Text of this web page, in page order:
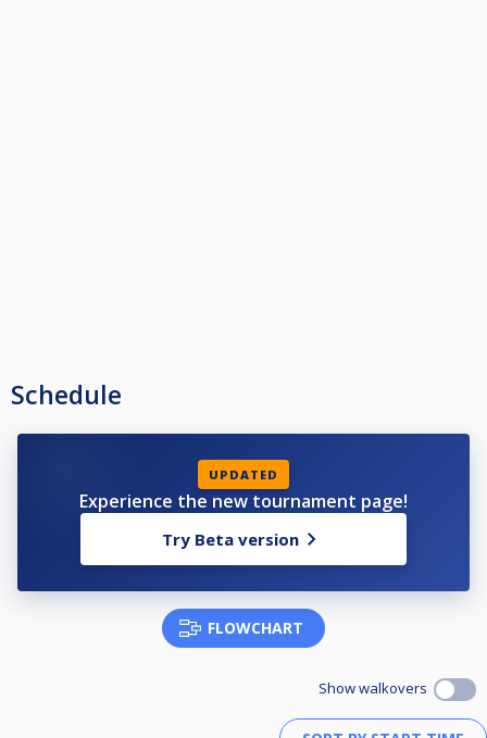
Schedule
UPDATED
Experience the new tournament page!
Try Beta version
FLOWCHART
Show walkovers